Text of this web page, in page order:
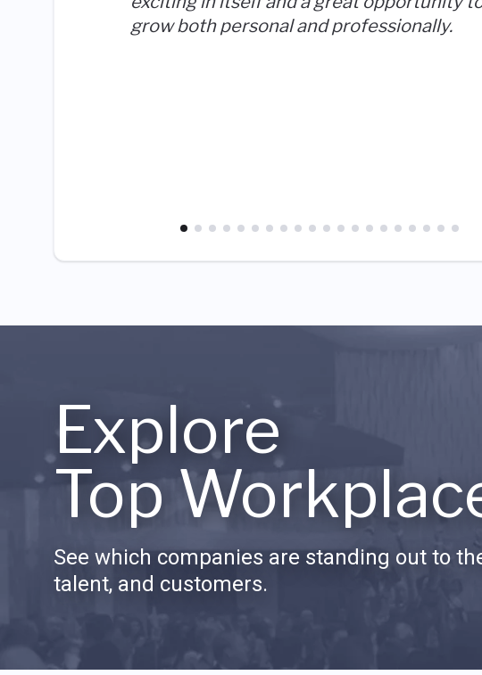
grow both personal and professionally.
Explore
Top
See which companies are standing out to
talent, and customers.